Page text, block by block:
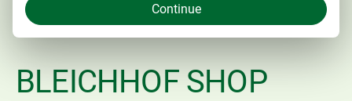
BLEICHHOF SHOP
Continue